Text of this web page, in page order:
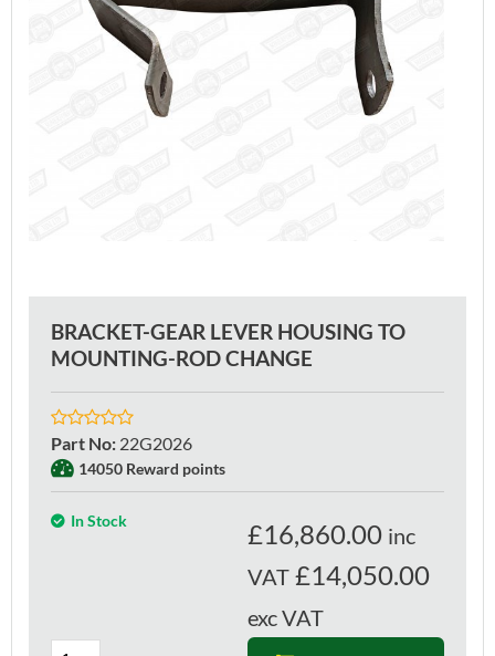
BRACKET-GEAR LEVER HOUSING TO
MOUNTING-ROD CHANGE
Part No: 22G2026
14050 Reward points
In Stock £16,860.00 inc
VAT £14,050.00
exc VAT